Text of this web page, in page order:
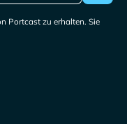
Portcast zu erhalten. Sie